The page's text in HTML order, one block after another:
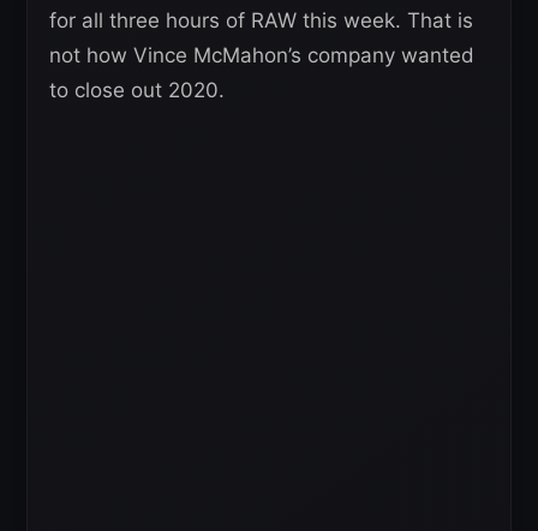
for all three hours of RAW this week. That is
not how Vince McMahon’s company wanted
to close out 2020.